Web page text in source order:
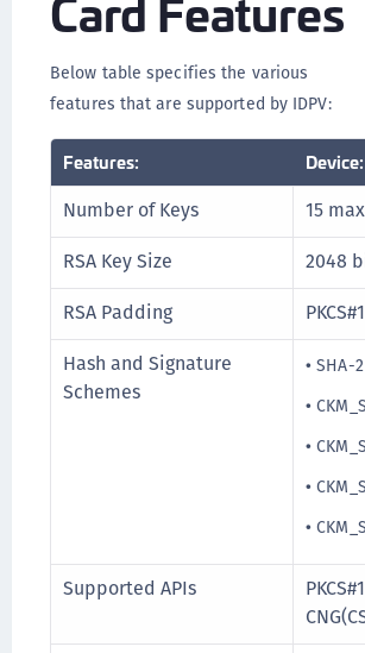
Below table specifies the various
features that are supported by IDPV:
Features:
Number of Keys
15 max
RSA Key Size
2048
RSA Padding
Hash and Signature
Schemes
• SHA-2
•
•
•
•
Supported APIs